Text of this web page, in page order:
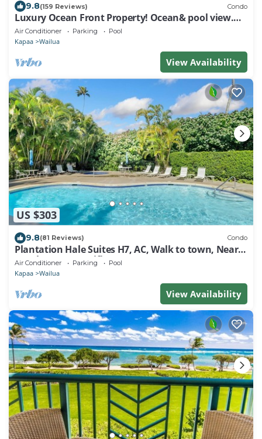
9.8(159 Reviews) Condo
Luxury Ocean Front Property! Ocean& pool view.
B204
Air Conditioner Parking Pool
Kapaa Wailua
View Availability
US $303
9.8(81 Reviews) Condo
Plantation Hale Suites H7, AC, Walk to town, Near
Beaches, Comp Wifi
Air Conditioner Parking Pool
Kapaa Wailua
View Availability